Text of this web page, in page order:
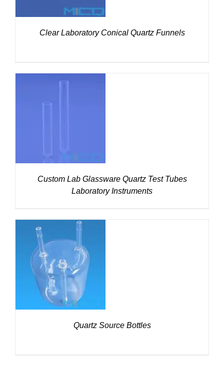
Clear Laboratory Conical Quartz Funnels
Custom Lab Glassware Quartz Test Tubes
Laboratory Instruments
DETAILS
Quartz Source Bottles